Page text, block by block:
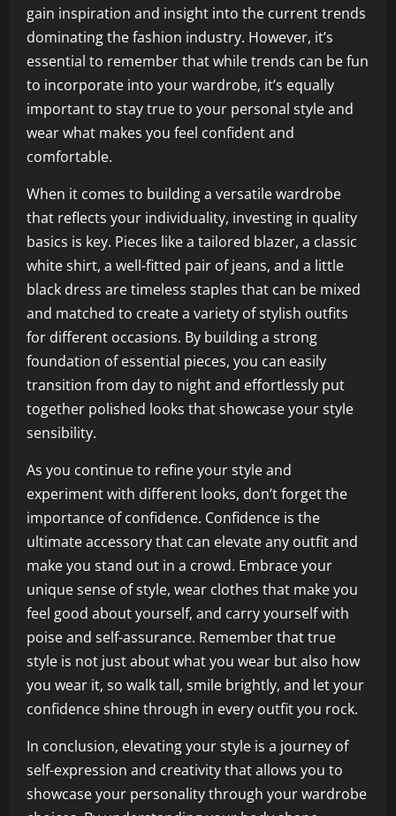
gain inspiration and insight into the current trends
dominating the fashion industry. However, it’s
essential to remember that while trends can be fun
to incorporate into your wardrobe, it’s equally
important to stay true to your personal style and
wear what makes you feel confident and
comfortable.
When it comes to building a versatile wardrobe
that reflects your individuality, investing in quality
basics is key. Pieces like a tailored blazer, a classic
white shirt, a well-fitted pair of jeans, and a little
black dress are timeless staples that can be mixed
and matched to create a variety of stylish outfits
for different occasions. By building a strong
foundation of essential pieces, you can easily
transition from day to night and effortlessly put
together polished looks that showcase your style
sensibility.
As you continue to refine your style and
experiment with different looks, don’t forget the
importance of confidence. Confidence is the
ultimate accessory that can elevate any outfit and
make you stand out in a crowd. Embrace your
unique sense of style, wear clothes that make you
feel good about yourself, and carry yourself with
poise and self-assurance. Remember that true
style is not just about what you wear but also how
you wear it, so walk tall, smile brightly, and let your
confidence shine through in every outfit you rock.
In conclusion, elevating your style is a journey of
self-expression and creativity that allows you to
showcase your personality through your wardrobe